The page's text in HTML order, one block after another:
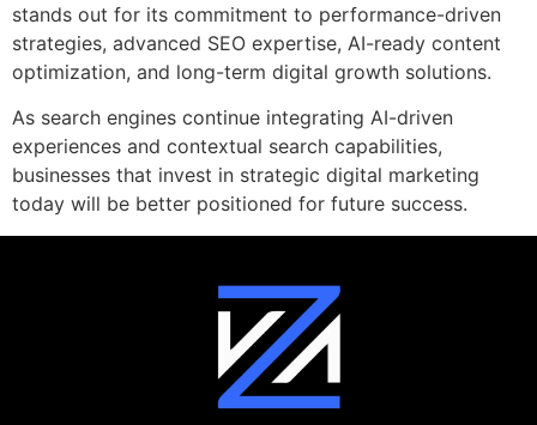
stands out for its commitment to performance-driven
strategies, advanced SEO expertise, AI-ready content
optimization, and long-term digital growth solutions.
As search engines continue integrating AI-driven
experiences and contextual search capabilities,
businesses that invest in strategic digital marketing
today will be better positioned for future success.